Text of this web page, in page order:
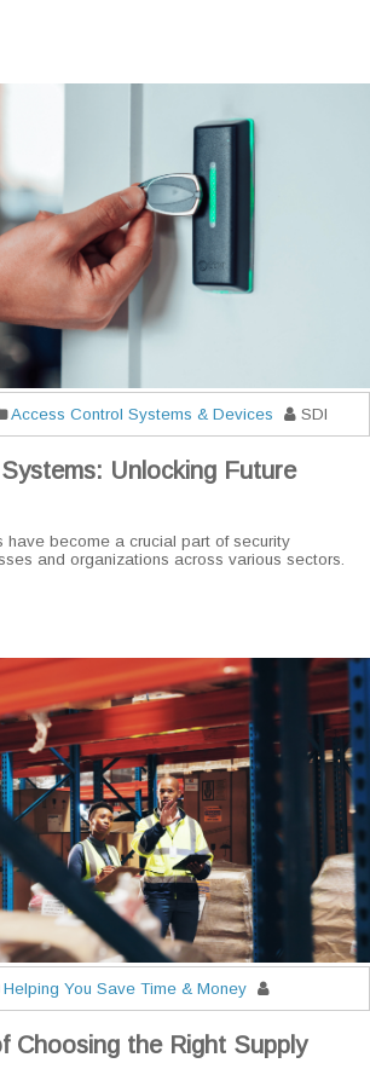
Access Control Systems & Devices SDI
Unlocking Future
have become a crucial part of security
and organizations across various sectors.
Helping You Save Time & Money
Choosing the Right Supply